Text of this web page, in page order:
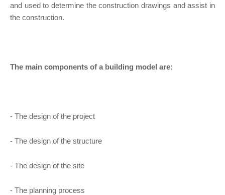
and used to determine the construction drawings and assist in
the construction.
The main components of a building model are:
- The design of the project
- The design of the structure
- The design of the site
- The planning process